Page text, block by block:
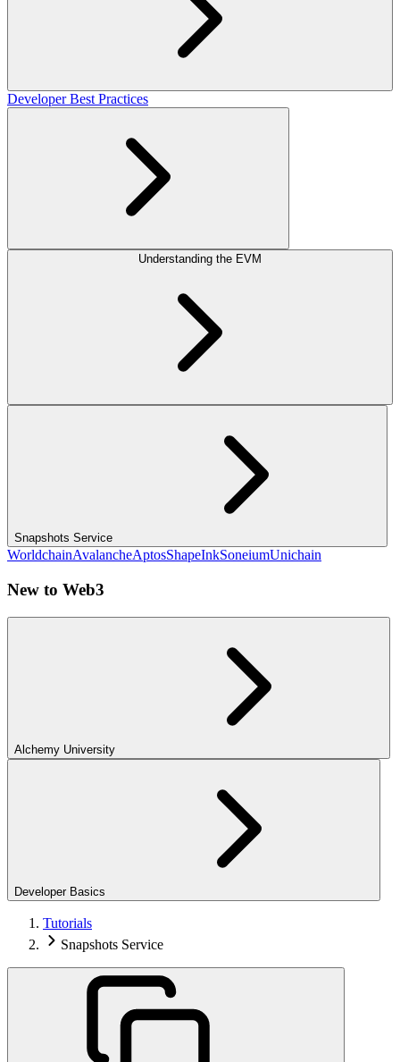
Developer Best Practices
Understanding the EVM
Snapshots Service
WorldchainAvalancheAptosShapeInkSoneiumUnichain
New to Web3
Alchemy University
Developer Basics
Tutorials
Snapshots Service